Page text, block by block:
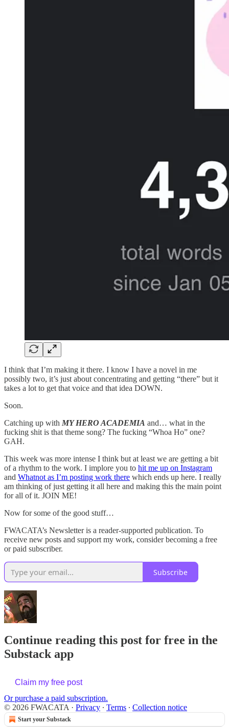
I think that I’m making it there. I know I have a novel in me
possibly two, it’s just about concentrating and getting “there” but it
takes a lot to get that voice and that idea DOWN.
Soon.
Catching up with MY HERO ACADEMIA and… what in the
fucking shit is that theme song? The fucking “Whoa Ho” one?
GAH.
This week was more intense I think but at least we are getting a bit
of a rhythm to the work. I implore you to hit me up on Instagram
and Whatnot as I’m posting work there which ends up here. I really
am thinking of just getting it all here and making this the main point
for all of it. JOIN ME!
Now for some of the good stuff…
FWACATA’s Newsletter is a reader-supported publication. To
receive new posts and support my work, consider becoming a free
or paid subscriber.
Subscribe
Continue reading this post for free in the
Substack app
Claim my free post
Or purchase a paid subscription.
© 2026 FWACATA · Privacy ∙ Terms ∙ Collection notice
Start your Substack